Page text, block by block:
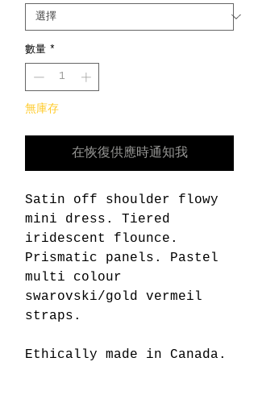
數量 *
無庫存
在恢復供應時通知我
Satin off shoulder flowy
mini dress. Tiered
iridescent flounce.
Prismatic panels. Pastel
multi colour
swarovski/gold vermeil
straps.
Ethically made in Canada.